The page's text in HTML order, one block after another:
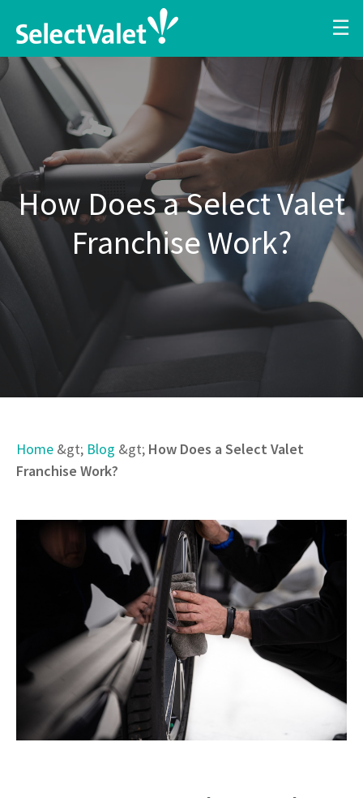
☰
How Does a Select Valet
Franchise Work?
Home &gt; Blog &gt; How Does a Select Valet
Franchise Work?